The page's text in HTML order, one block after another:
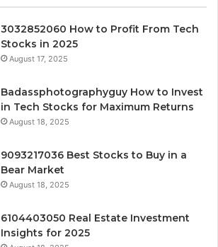
3032852060 How to Profit From Tech
Stocks in 2025
August 17, 2025
Badassphotographyguy How to Invest
in Tech Stocks for Maximum Returns
August 18, 2025
9093217036 Best Stocks to Buy in a
Bear Market
August 18, 2025
6104403050 Real Estate Investment
Insights for 2025